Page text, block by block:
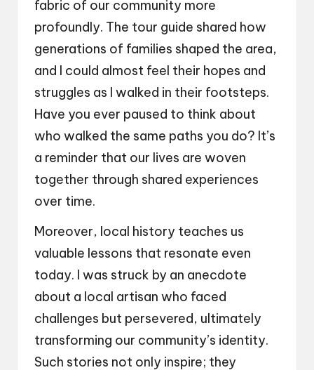
fabric of our community more
profoundly. The tour guide shared how
generations of families shaped the area,
and I could almost feel their hopes and
struggles as I walked in their footsteps.
Have you ever paused to think about
who walked the same paths you do? It’s
a reminder that our lives are woven
together through shared experiences
over time.
Moreover, local history teaches us
valuable lessons that resonate even
today. I was struck by an anecdote
about a local artisan who faced
challenges but persevered, ultimately
transforming our community’s identity.
Such stories not only inspire; they